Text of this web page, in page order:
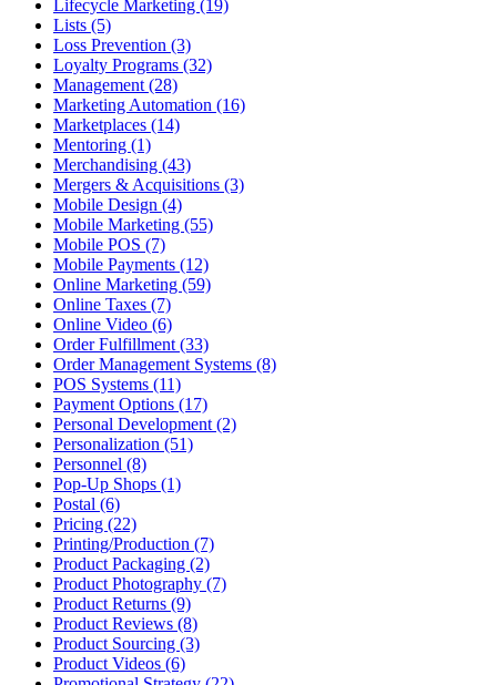
Lifecycle Marketing (19)
Lists (5)
Loss Prevention (3)
Loyalty Programs (32)
Management (28)
Marketing Automation (16)
Marketplaces (14)
Mentoring (1)
Merchandising (43)
Mergers & Acquisitions (3)
Mobile Design (4)
Mobile Marketing (55)
Mobile POS (7)
Mobile Payments (12)
Online Marketing (59)
Online Taxes (7)
Online Video (6)
Order Fulfillment (33)
Order Management Systems (8)
POS Systems (11)
Payment Options (17)
Personal Development (2)
Personalization (51)
Personnel (8)
Pop-Up Shops (1)
Postal (6)
Pricing (22)
Printing/Production (7)
Product Packaging (2)
Product Photography (7)
Product Returns (9)
Product Reviews (8)
Product Sourcing (3)
Product Videos (6)